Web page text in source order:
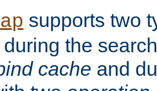
supports two
the
cache and